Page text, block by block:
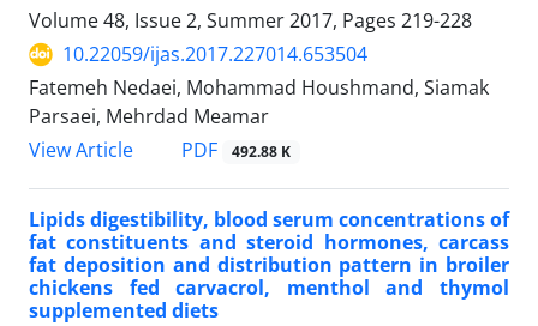
Volume 48, Issue 2, Summer 2017, Pages 219-228
10.22059/ijas.2017.227014.653504
Fatemeh Nedaei, Mohammad Houshmand, Siamak
Parsaei, Mehrdad Meamar
View Article
PDF 492.88 K
Lipids digestibility, blood serum concentrations of
fat constituents and steroid hormones, carcass
fat deposition and distribution pattern in broiler
chickens fed carvacrol, menthol and thymol
supplemented diets